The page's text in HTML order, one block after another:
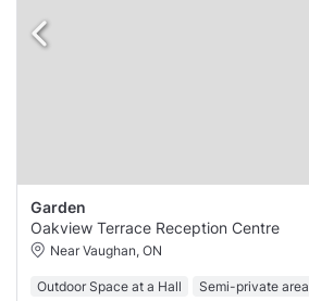
Garden
Oakview Terrace Reception Centre
Near Vaughan, ON
Outdoor Space at a Hall Semi-private area